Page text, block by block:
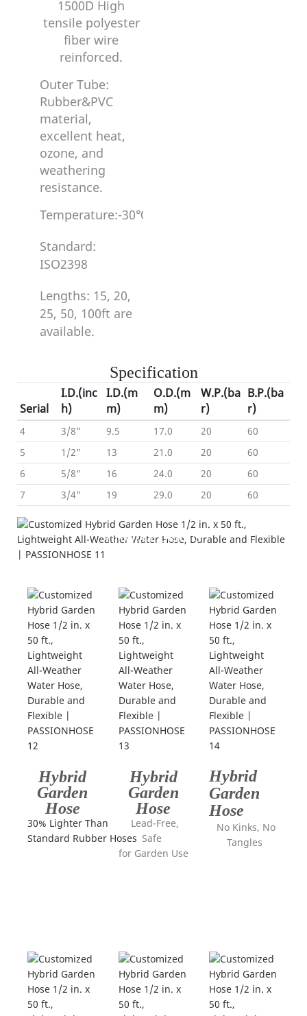
1500D High
tensile polyester
fiber wire
reinforced.
Outer Tube:
Rubber&PVC
material,
excellent heat,
ozone, and
weathering
resistance.
Temperature:-30℃~80℃/100℃
Standard:
ISO2398
Lengths: 15, 20,
25, 50, 100ft are
available.
Specification
Serial
I.D.(inc
h)
I.D.(m
m)
O.D.(m
m)
W.P.(ba
r)
B.P.(ba
r)
4 3/8" 9.5 17.0 20
60
5
1/2" 13 21.0 20
60
6
5/8" 16 24.0 20
60
7
3/4" 19 29.0 20 60
Product Details
---Hybrid Garden Hose---
Hybrid
Garden
Hose
30% Lighter Than
Standard Rubber Hoses
Hybrid
Garden
Hose
Lead-Free,
Safe
for Garden Use
Hybrid
Garden
Hose
No Kinks, No
Tangles